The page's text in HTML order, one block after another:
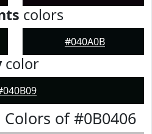
colors
#040A0B
color
of #0B0406